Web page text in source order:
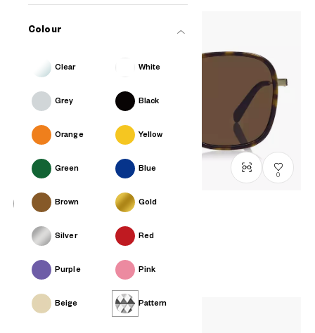
Colour
Clear White
Grey Black
Orange Yellow
Green Blue
Brown Gold
Silver Red
Purple Pink
Beige Pattern
0
OWNDAYS | SUN
SUN7005J-4SC2 Size: M